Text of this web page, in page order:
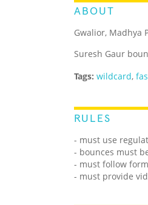
ABOUT
Gwalior, Madhya
Suresh Gaur
Tags: wildcard,
RULES
- must use
- bounces must
- must follow
- must provide